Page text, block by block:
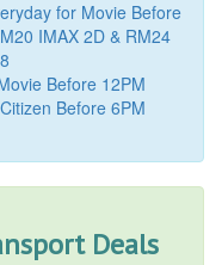
for Movie Before
IMAX 2D & RM24
Before 12PM
Before 6PM
Deals